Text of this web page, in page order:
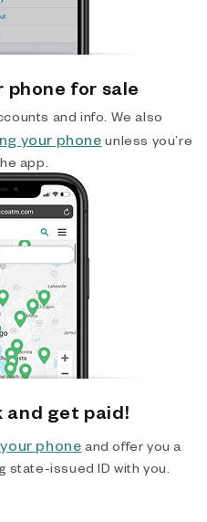
phone for sale
and info. We also
your phone unless you’re
app.
and get paid!
phone and offer you a
state-issued ID with you.